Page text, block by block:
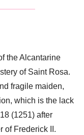
the Alcantarine
of Saint Rosa.
fragile maiden,
which is the lack
(1251) after
of Frederick II.